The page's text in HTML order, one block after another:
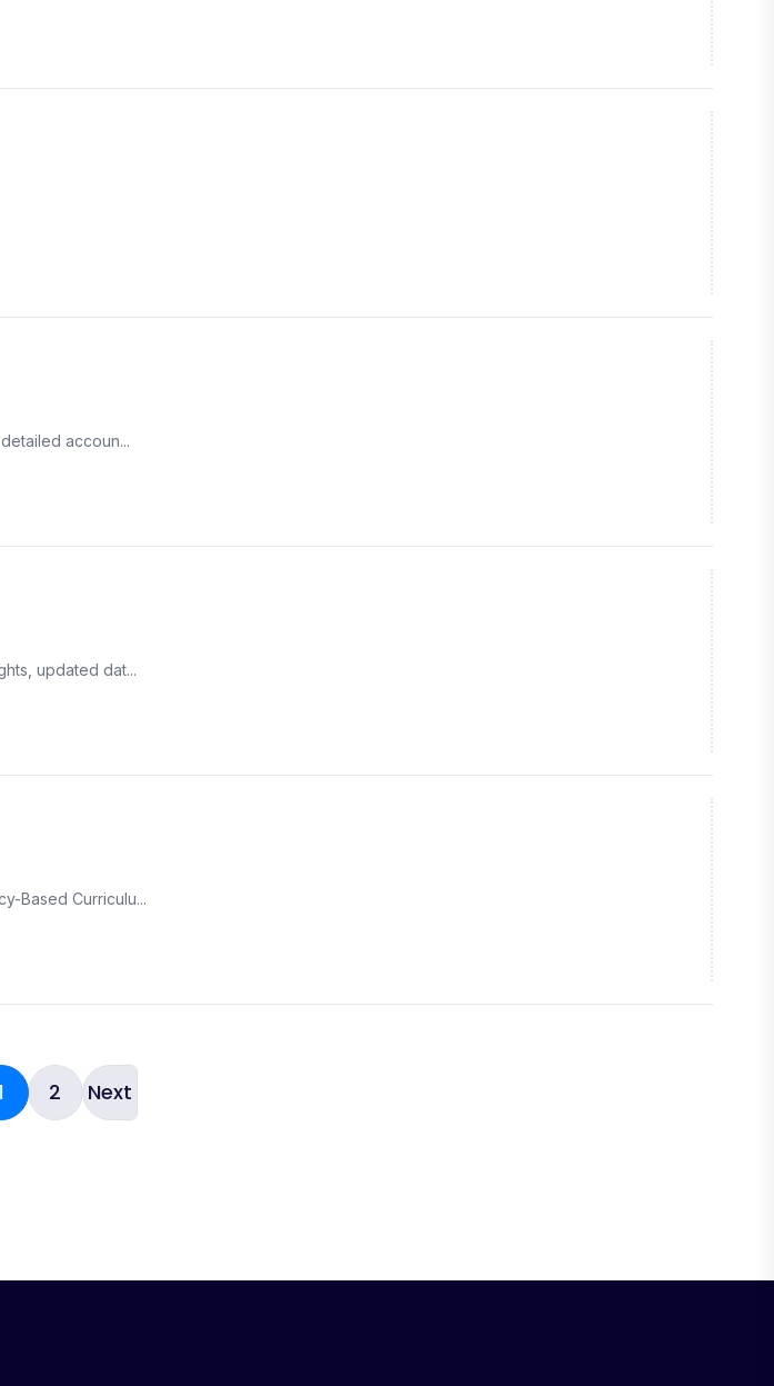
accoun...
updated dat...
Based Curriculu...
2 Next